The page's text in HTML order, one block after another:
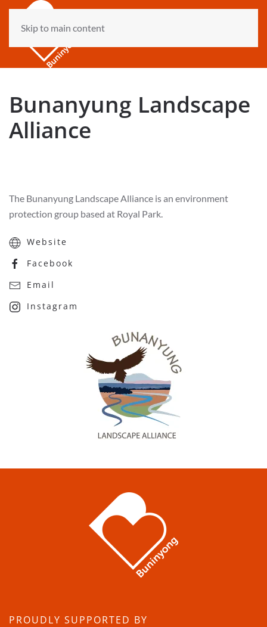
Skip to main content
Bunanyung Landscape
Alliance
The Bunanyung Landscape Alliance is an environment
protection group based at Royal Park.
Website
Facebook
Email
Instagram
PROUDLY SUPPORTED BY